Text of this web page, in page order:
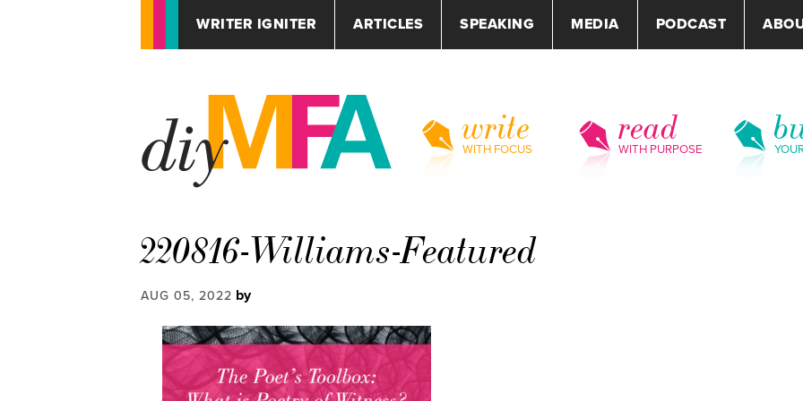
WRITER IGNITER ARTICLES SPEAKING MEDIA PODCAST
write
WITH FOCUS
read
WITH PURPOSE
220816-Williams-Featured
AUG 05, 2022 by